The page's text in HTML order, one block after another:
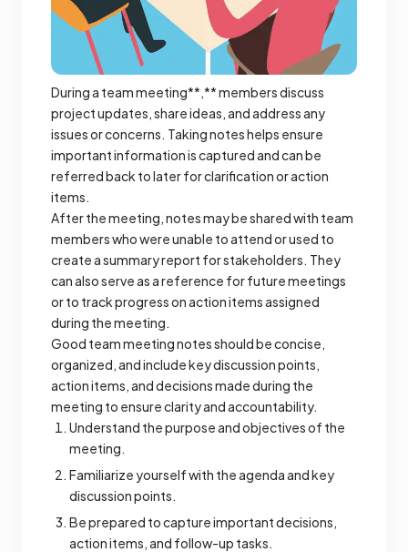
During a team meeting**,** members discuss
project updates, share ideas, and address any
issues or concerns. Taking notes helps ensure
important information is captured and can be
referred back to later for clarification or action
items.
After the meeting, notes may be shared with team
members who were unable to attend or used to
create a summary report for stakeholders. They
can also serve as a reference for future meetings
or to track progress on action items assigned
during the meeting.
Good team meeting notes should be concise,
organized, and include key discussion points,
action items, and decisions made during the
meeting to ensure clarity and accountability.
Understand the purpose and objectives of the
meeting.
Familiarize yourself with the agenda and key
discussion points.
Be prepared to capture important decisions,
action items, and follow-up tasks.